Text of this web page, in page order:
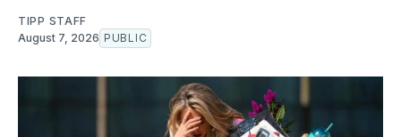
TIPP STAFF
August 7, 2026 PUBLIC